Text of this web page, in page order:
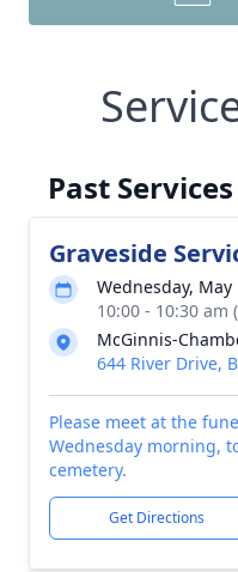
Past Services
Graveside
Wednesday, May
10:00 - 10:30 am
McGinnis-
644 River Drive,
Please meet at the
Wednesday morning,
cemetery.
Get Directions